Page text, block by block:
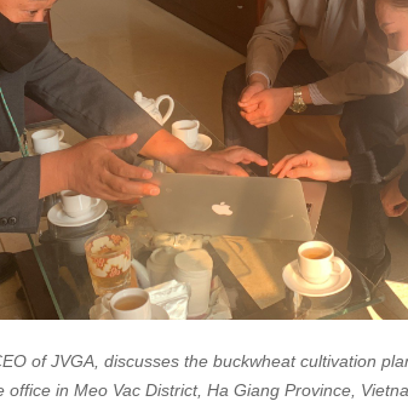
of JVGA, discusses the buckwheat cultivation
office in Meo Vac District, Ha Giang Province,